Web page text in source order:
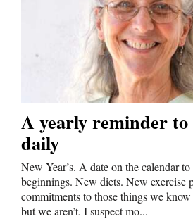
Nation
Education
Business
and
Agriculture
A yearly reminder
daily
New Year’s. A date on the calendar
beginnings. New diets. New exercise
commitments to those things we
but we aren’t. I suspect mo...